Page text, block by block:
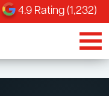
4.9 Rating (1,232)